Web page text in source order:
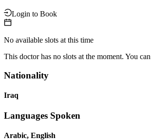
Login to Book
No available slots at this time
This doctor has no slots at the moment. You
Nationality
Iraq
Languages Spoken
Arabic, English